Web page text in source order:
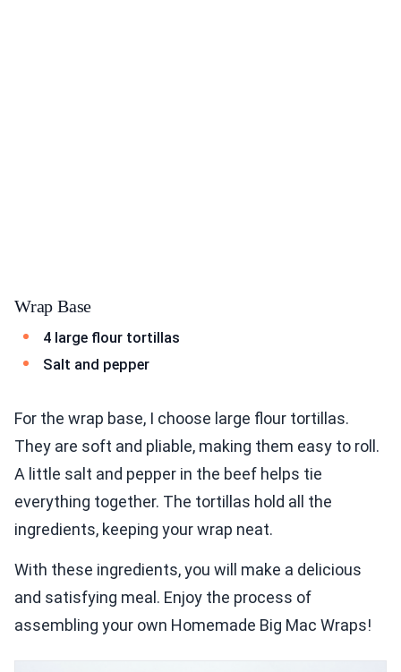
Wrap Base
4 large flour tortillas
Salt and pepper
For the wrap base, I choose large flour tortillas.
They are soft and pliable, making them easy to roll.
A little salt and pepper in the beef helps tie
everything together. The tortillas hold all the
ingredients, keeping your wrap neat.
With these ingredients, you will make a delicious
and satisfying meal. Enjoy the process of
assembling your own Homemade Big Mac Wraps!